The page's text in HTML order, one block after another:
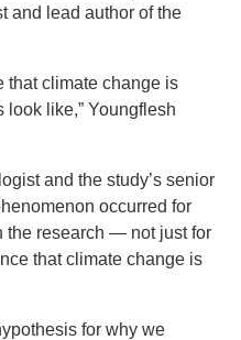
and lead author of the
that climate change is
look like,” Youngflesh
and the study’s senior
occurred for
the research — not just for
that climate change is
for why we